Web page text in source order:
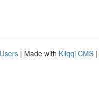
| Made with Kliqqi CMS |